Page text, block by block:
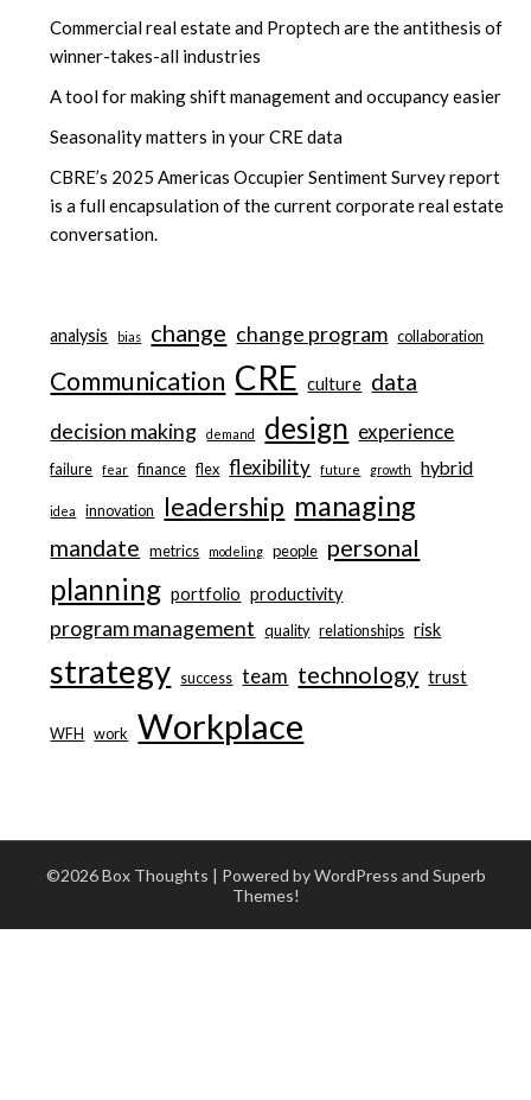
Commercial real estate and Proptech are the antithesis of
winner-takes-all industries
A tool for making shift management and occupancy easier
Seasonality matters in your CRE data
CBRE’s 2025 Americas Occupier Sentiment Survey report
is a full encapsulation of the current corporate real estate
conversation.
analysis bias change change program collaboration
Communication CRE culture data
decision making demand design experience
failure fear finance flex flexibility future growth hybrid
idea innovation leadership managing
mandate metrics modeling people personal
planning portfolio productivity
program management quality relationships risk
strategy success team technology trust
WFH work Workplace
©2026 Box Thoughts | Powered by WordPress and Superb
Themes!